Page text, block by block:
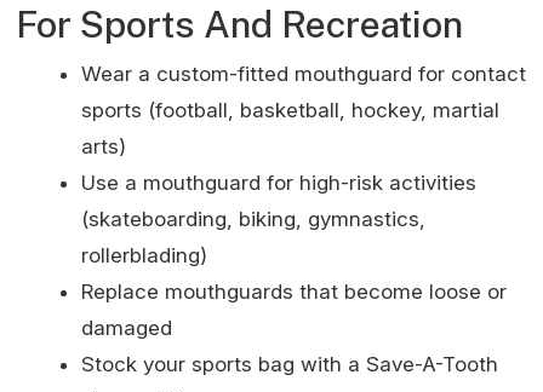
For Sports And Recreation
Wear a custom-fitted mouthguard for contact
sports (football, basketball, hockey, martial
arts)
Use a mouthguard for high-risk activities
(skateboarding, biking, gymnastics,
rollerblading)
Replace mouthguards that become loose or
damaged
Stock your sports bag with a Save-A-Tooth